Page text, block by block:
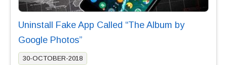
Uninstall Fake App Called “The Album by
Google Photos”
30-OCTOBER-2018